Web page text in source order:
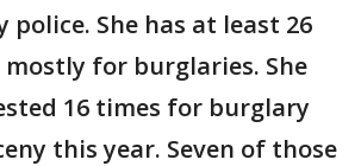
police. She has at least 26
for burglaries. She
16 times for burglary
this year. Seven of those